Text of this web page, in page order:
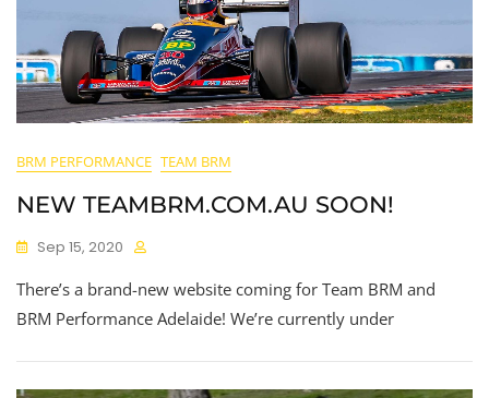
BRM PERFORMANCE TEAM BRM
NEW TEAMBRM.COM.AU SOON!
Sep 15, 2020
There’s a brand-new website coming for Team BRM and
BRM Performance Adelaide! We’re currently under